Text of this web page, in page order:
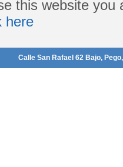
this website
here
Calle San Rafael 62 Bajo,